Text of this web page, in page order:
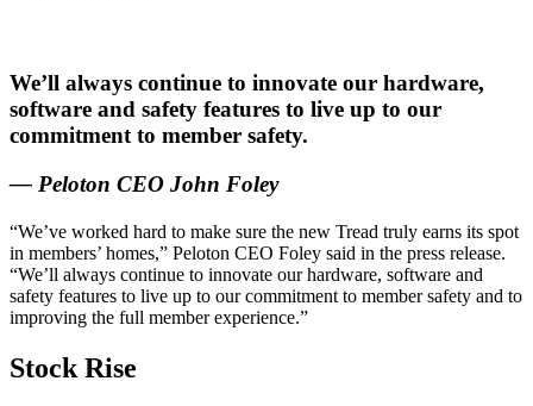
We’ll always continue to innovate our hardware,
software and safety features to live up to our
commitment to member safety.
— Peloton CEO John Foley
“We’ve worked hard to make sure the new Tread truly earns its spot
in members’ homes,” Peloton CEO Foley said in the press release.
“We’ll always continue to innovate our hardware, software and
safety features to live up to our commitment to member safety and to
improving the full member experience.”
Stock Rise